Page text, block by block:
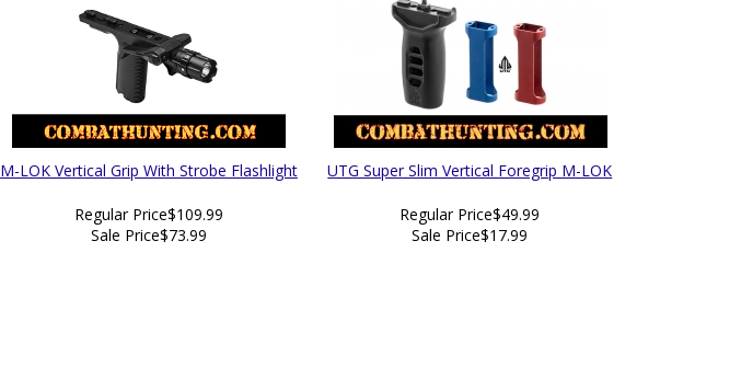
M-LOK Vertical Grip With Strobe Flashlight
Regular Price$109.99
Sale Price$73.99
UTG Super Slim Vertical Foregrip M-LOK
Regular Price$49.99
Sale Price$17.99